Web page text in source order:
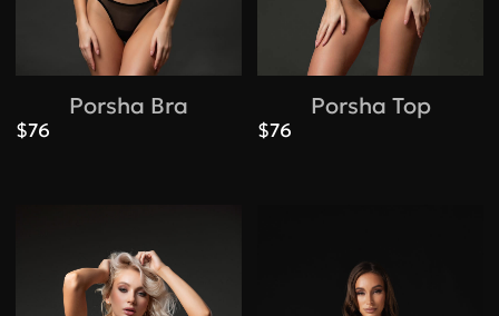
Porsha Bra
$76
Porsha Top
$76